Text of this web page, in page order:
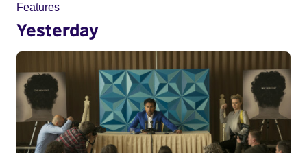
Features
Yesterday